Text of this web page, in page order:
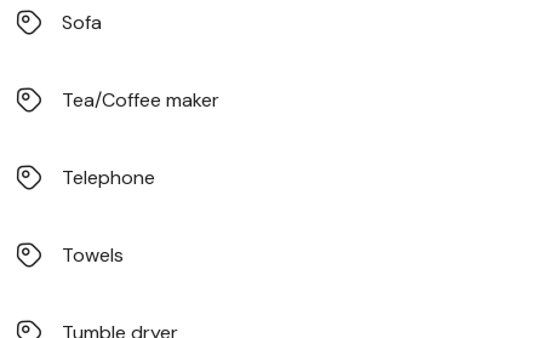
Sofa
Tea/Coffee maker
Telephone
Towels
Tumble dryer